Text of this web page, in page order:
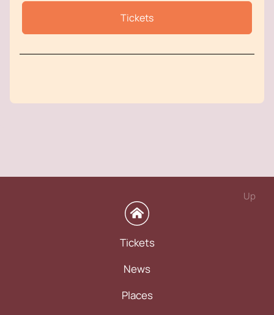
Tickets
Up
Tickets
News
Places